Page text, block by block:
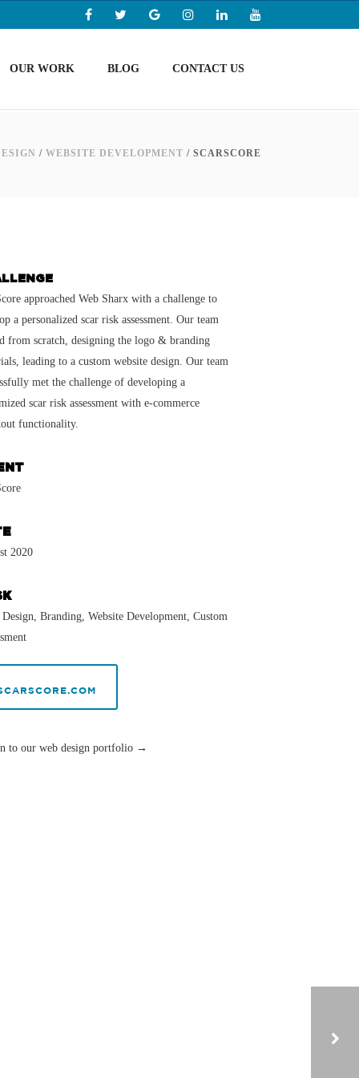
OUR WORK BLOG CONTACT US
/ WEBSITE DEVELOPMENT / SCARSCORE
approached Web Sharx with a challenge to
a personalized scar risk assessment. Our team
from scratch, designing the logo & branding
leading to a custom website design. Our team
met the challenge of developing a
scar risk assessment with e-commerce
functionality.
2020
Branding, Website Development, Custom
to our web design portfolio →